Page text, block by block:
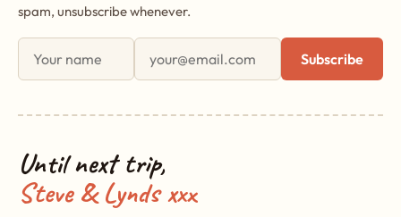
spam, unsubscribe whenever.
First name
Email address
Subscribe
Until next trip,
Steve & Lynds xxx